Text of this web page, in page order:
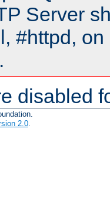
Server
#httpd,
.
disabled
2.0.